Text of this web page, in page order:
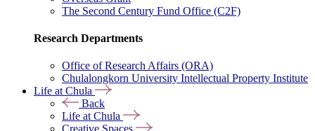
The Second Century Fund Office (C2F)
Research Departments
Office of Research Affairs (ORA)
Chulalongkorn University Intellectual Property Institute
Life at Chula
Back
Life at Chula